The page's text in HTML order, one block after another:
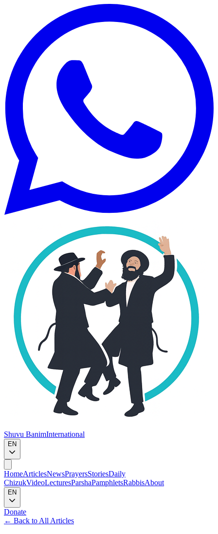
Shuvu BanimInternational
EN
HomeArticlesNewsPrayersStoriesDaily
ChizukVideoLecturesParshaPamphletsRabbisAbout
EN
Donate
← Back to All Articles